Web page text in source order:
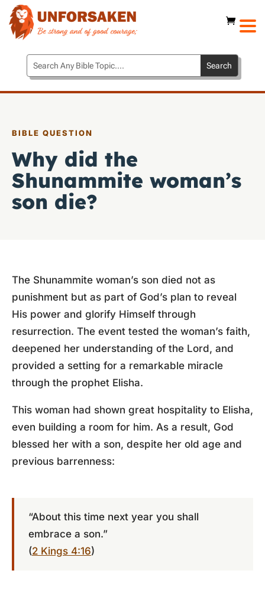
BIBLE QUESTION
Why did the
Shunammite woman’s
son die?
The Shunammite woman’s son died not as
punishment but as part of God’s plan to reveal
His power and glorify Himself through
resurrection. The event tested the woman’s faith,
deepened her understanding of the Lord, and
provided a setting for a remarkable miracle
through the prophet Elisha.
This woman had shown great hospitality to Elisha,
even building a room for him. As a result, God
blessed her with a son, despite her old age and
previous barrenness:
“About this time next year you shall
embrace a son.”
(2 Kings 4:16)